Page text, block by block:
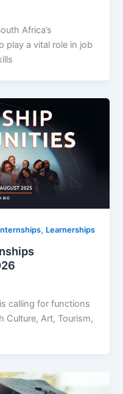
Africa’s
play a vital role in job
, Learnerships
calling for functions
Culture, Art, Tourism,